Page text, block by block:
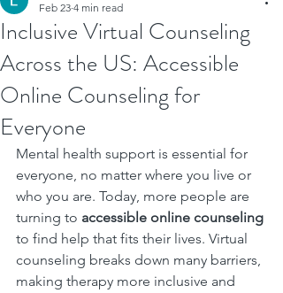
Inclusive Virtual Counseling
Across the US: Accessible
Online Counseling for
Everyone
Feb 23 4 min read
Mental health support is essential for
everyone, no matter where you live or
who you are. Today, more people are
turning to accessible online counseling
to find help that fits their lives. Virtual
counseling breaks down many barriers,
making therapy more inclusive and